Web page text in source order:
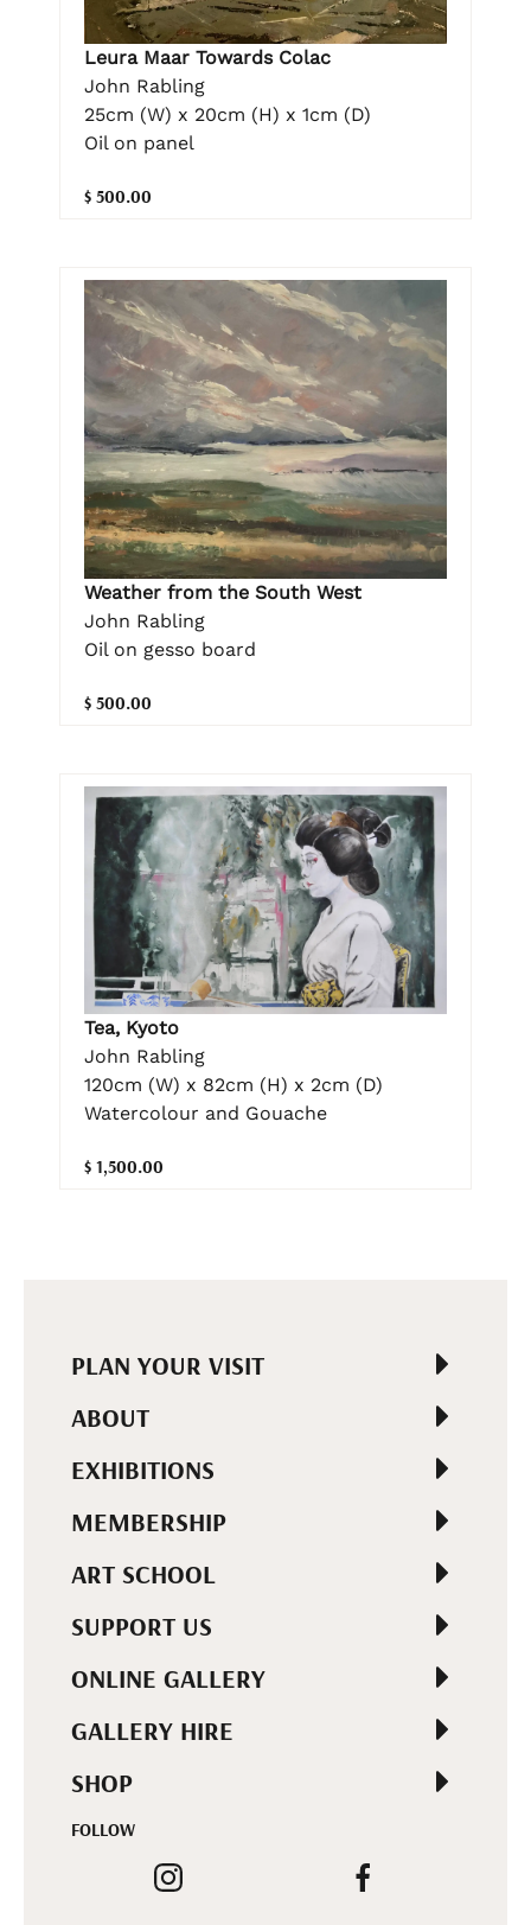
Leura Maar Towards Colac
John Rabling
25cm (W) x 20cm (H) x 1cm (D)
Oil on panel
$ 500.00
Weather from the South West
John Rabling
Oil on gesso board
$ 500.00
Tea, Kyoto
John Rabling
120cm (W) x 82cm (H) x 2cm (D)
Watercolour and Gouache
$ 1,500.00
PLAN YOUR VISIT
ABOUT
EXHIBITIONS
MEMBERSHIP
ART SCHOOL
SUPPORT US
ONLINE GALLERY
GALLERY HIRE
SHOP
FOLLOW